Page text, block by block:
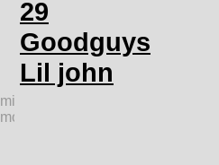
29
Goodguys
Lil john